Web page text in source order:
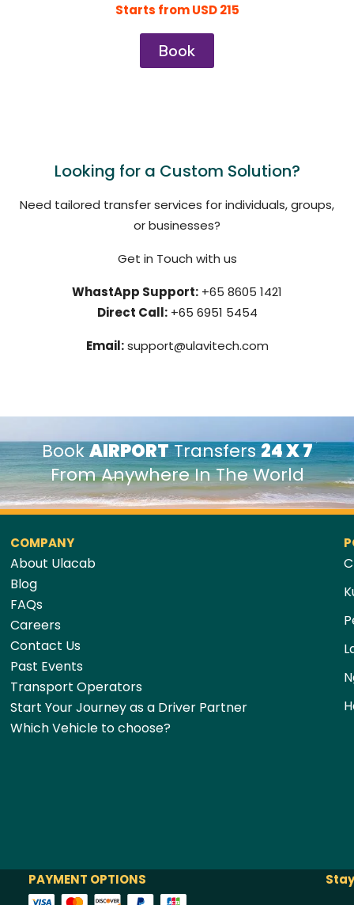
Starts from USD 215
Book
Looking for a Custom Solution?
Need tailored transfer services for individuals, groups,
or businesses?
Get in Touch with us
WhastApp Support: +65 8605 1421
Direct Call:+65 6951 5454
Email:support@ulavitech.com
BookAIRPORTTransfers24 X 7
From Anywhere In The World
COMPANY
About Ulacab
Blog
FAQs
Careers
Contact Us
Past Events
Transport Operators
Start Your Journey as a Driver Partner
Which Vehicle to choose?
PAYMENT OPTIONS